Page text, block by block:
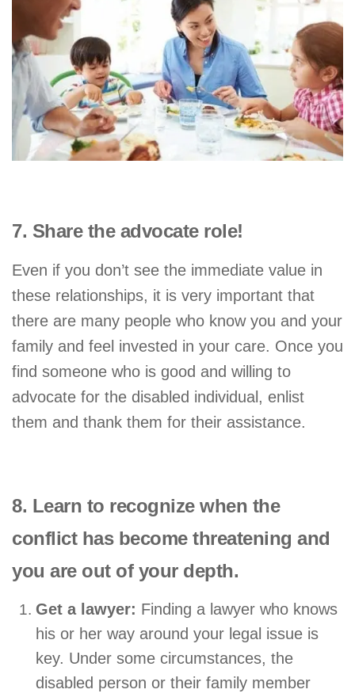
7. Share the advocate role!
Even if you don’t see the immediate value in
these relationships, it is very important that
there are many people who know you and your
family and feel invested in your care. Once you
find someone who is good and willing to
advocate for the disabled individual, enlist
them and thank them for their assistance.
8. Learn to recognize when the
conflict has become threatening and
you are out of your depth.
Get a lawyer: Finding a lawyer who knows
his or her way around your legal issue is
key. Under some circumstances, the
disabled person or their family member